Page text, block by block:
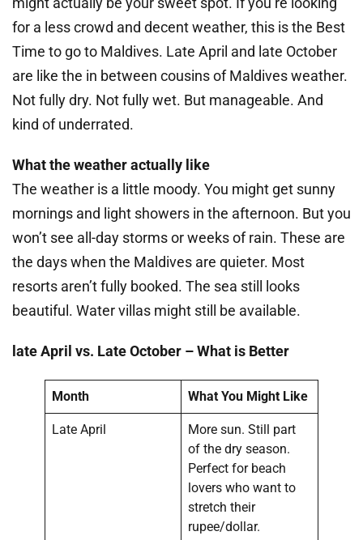
for a less crowd and decent weather, this is the Best
Time to go to Maldives. Late April and late October
are like the in between cousins of Maldives weather.
Not fully dry. Not fully wet. But manageable. And
kind of underrated.
What the weather actually like
The weather is a little moody. You might get sunny
mornings and light showers in the afternoon. But you
won’t see all-day storms or weeks of rain. These are
the days when the Maldives are quieter. Most
resorts aren’t fully booked. The sea still looks
beautiful. Water villas might still be available.
late April vs. Late October – What is Better
Month What You Might Like
Late April
More sun. Still part
of the dry season.
Perfect for beach
lovers who want to
stretch their
rupee/dollar.